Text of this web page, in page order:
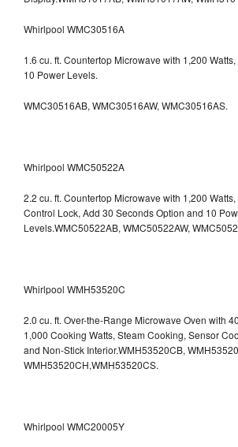
Whirlpool WMC30516A
1.6 cu. ft. Countertop Microwave with 1,200
10 Power Levels.
WMC30516AB, WMC30516AW, WMC30516AS.
Whirlpool WMC50522A
2.2 cu. ft. Countertop Microwave with 1,200
Control Lock, Add 30 Seconds Option and 10
Levels.WMC50522AB, WMC50522AW,
Whirlpool WMH53520C
2.0 cu. ft. Over-the-Range Microwave Oven with
1,000 Cooking Watts, Steam Cooking, Sensor
and Non-Stick Interior.WMH53520CB,
WMH53520CH,WMH53520CS.
Whirlpool WMC20005Y